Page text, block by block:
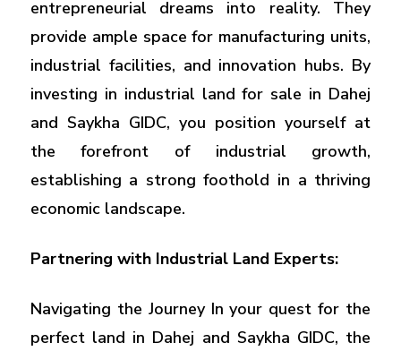
entrepreneurial dreams into reality. They
provide ample space for manufacturing units,
industrial facilities, and innovation hubs. By
investing in industrial land for sale in Dahej
and Saykha GIDC, you position yourself at
the forefront of industrial growth,
establishing a strong foothold in a thriving
economic landscape.
Partnering with Industrial Land Experts:
Navigating the Journey In your quest for the
perfect land in Dahej and Saykha GIDC, the